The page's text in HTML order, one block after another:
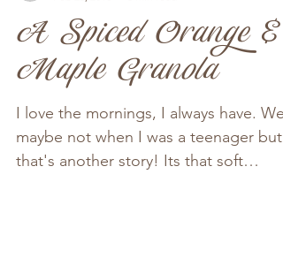
Amy Minichiello
Feb 26, 2018
5 min read